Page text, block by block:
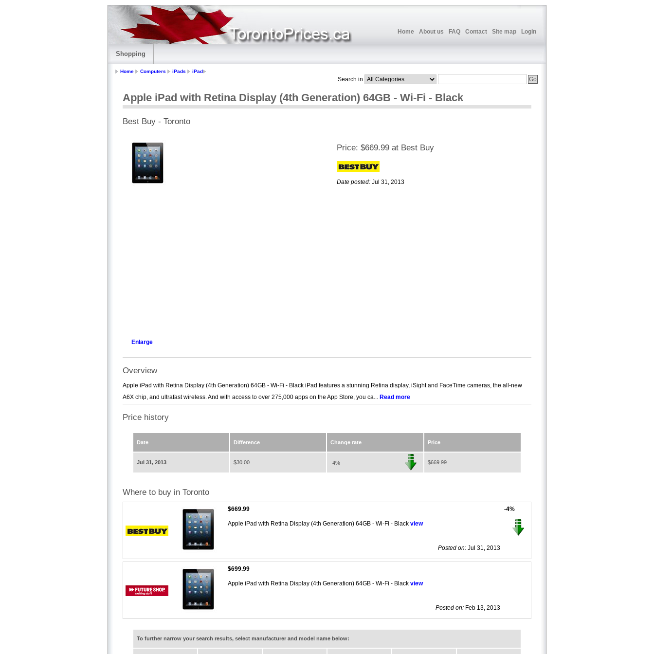
Home About us FAQ Contact Site map Login
Shopping
Home Computers iPads iPad
Search in
Apple iPad with Retina Display (4th Generation) 64GB - Wi-Fi - Black
Best Buy - Toronto
Enlarge
Price: $669.99 at Best Buy
Date posted: Jul 31, 2013
Overview
Apple iPad with Retina Display (4th Generation) 64GB - Wi-Fi - Black iPad features a stunning Retina display, iSight and FaceTime cameras, the all-new
A6X chip, and ultrafast wireless. And with access to over 275,000 apps on the App Store, you ca... Read more
Price history
Date Difference Change rate Price
Jul 31, 2013 $30.00 -4% $669.99
Where to buy in Toronto
$669.99
Apple iPad with Retina Display (4th Generation) 64GB - Wi-Fi - Black view
Posted on: Jul 31, 2013
-4%
$699.99
Apple iPad with Retina Display (4th Generation) 64GB - Wi-Fi - Black view
Posted on: Feb 13, 2013
To further narrow your search results, select manufacturer and model name below: